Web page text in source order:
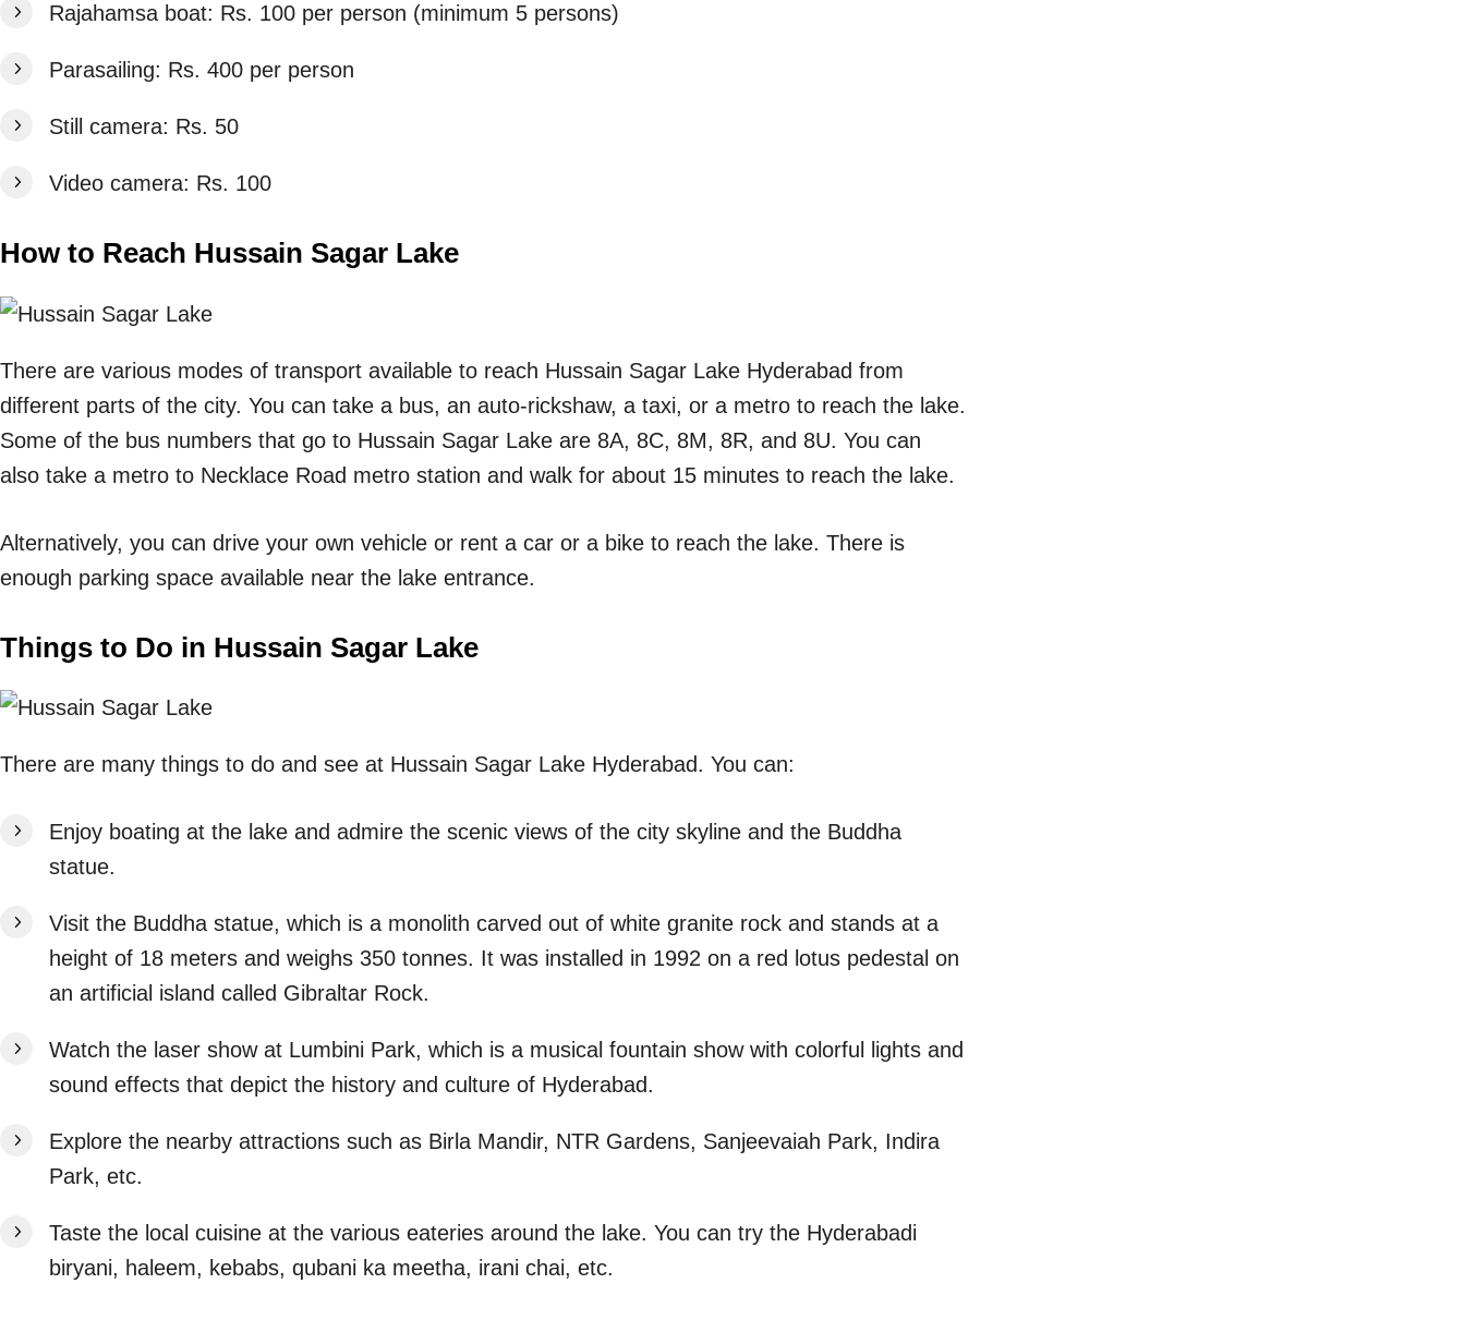
Rajahamsa boat: Rs. 100 per person (minimum 5 persons)
Parasailing: Rs. 400 per person
Still camera: Rs. 50
Video camera: Rs. 100
How to Reach Hussain Sagar Lake
There are various modes of transport available to reach Hussain Sagar Lake Hyderabad from
different parts of the city. You can take a bus, an auto-rickshaw, a taxi, or a metro to reach the lake.
Some of the bus numbers that go to Hussain Sagar Lake are 8A, 8C, 8M, 8R, and 8U. You can
also take a metro to Necklace Road metro station and walk for about 15 minutes to reach the lake.
Alternatively, you can drive your own vehicle or rent a car or a bike to reach the lake. There is
enough parking space available near the lake entrance.
Things to Do in Hussain Sagar Lake
There are many things to do and see at Hussain Sagar Lake Hyderabad. You can:
Enjoy boating at the lake and admire the scenic views of the city skyline and the Buddha
statue.
Visit the Buddha statue, which is a monolith carved out of white granite rock and stands at a
height of 18 meters and weighs 350 tonnes. It was installed in 1992 on a red lotus pedestal on
an artificial island called Gibraltar Rock.
Watch the laser show at Lumbini Park, which is a musical fountain show with colorful lights and
sound effects that depict the history and culture of Hyderabad.
Explore the nearby attractions such as Birla Mandir, NTR Gardens, Sanjeevaiah Park, Indira
Park, etc.
Taste the local cuisine at the various eateries around the lake. You can try the Hyderabadi
biryani, haleem, kebabs, qubani ka meetha, irani chai, etc.